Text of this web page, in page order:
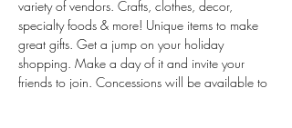
variety of vendors. Crafts, clothes, decor,
specialty foods & more! Unique items to make
great gifts. Get a jump on your holiday
shopping. Make a day of it and invite your
friends to join. Concessions will be available to